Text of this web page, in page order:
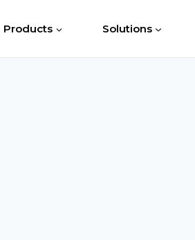
Products Solutions